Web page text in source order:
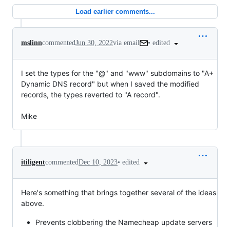
Load earlier comments...
mslinncommentedJun 30, 2022via email • edited
I set the types for the "@" and "www" subdomains to "A+
Dynamic DNS record" but when I saved the modified
records, the types reverted to "A record".
Mike
itiligentcommentedDec 10, 2023• edited
Here's something that brings together several of the ideas
above.
Prevents clobbering the Namecheap update servers